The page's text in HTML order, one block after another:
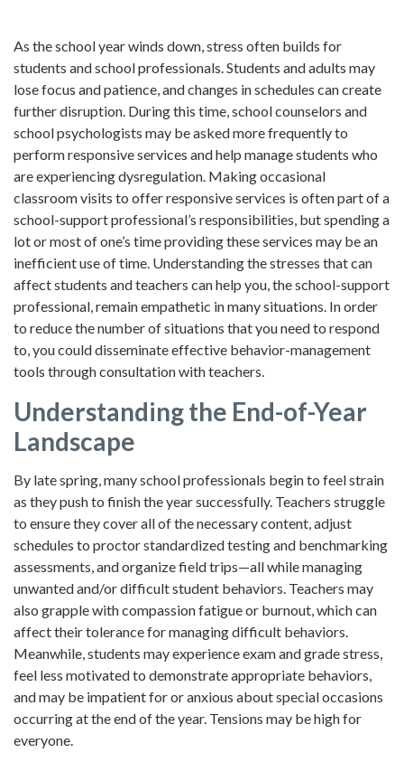
As the school year winds down, stress often builds for
students and school professionals. Students and adults may
lose focus and patience, and changes in schedules can create
further disruption. During this time, school counselors and
school psychologists may be asked more frequently to
perform responsive services and help manage students who
are experiencing dysregulation. Making occasional
classroom visits to offer responsive services is often part of a
school-support professional’s responsibilities, but spending a
lot or most of one’s time providing these services may be an
inefficient use of time. Understanding the stresses that can
affect students and teachers can help you, the school-support
professional, remain empathetic in many situations. In order
to reduce the number of situations that you need to respond
to, you could disseminate effective behavior-management
tools through consultation with teachers.
Understanding the End-of-Year
Landscape
By late spring, many school professionals begin to feel strain
as they push to finish the year successfully. Teachers struggle
to ensure they cover all of the necessary content, adjust
schedules to proctor standardized testing and benchmarking
assessments, and organize field trips—all while managing
unwanted and/or difficult student behaviors. Teachers may
also grapple with compassion fatigue or burnout, which can
affect their tolerance for managing difficult behaviors.
Meanwhile, students may experience exam and grade stress,
feel less motivated to demonstrate appropriate behaviors,
and may be impatient for or anxious about special occasions
occurring at the end of the year. Tensions may be high for
everyone.